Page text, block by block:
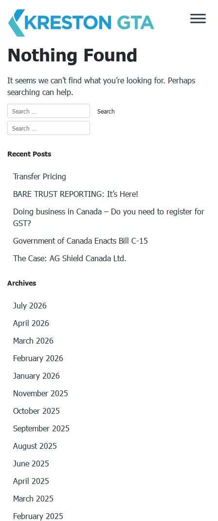
content
Nothing Found
It seems we can’t find what you’re looking for. Perhaps
searching can help.
Recent Posts
Transfer Pricing
BARE TRUST REPORTING: It’s Here!
Doing business in Canada – Do you need to register for
GST?
Government of Canada Enacts Bill C-15
The Case: AG Shield Canada Ltd.
Archives
July 2026
April 2026
March 2026
February 2026
January 2026
November 2025
October 2025
September 2025
August 2025
June 2025
April 2025
March 2025
February 2025